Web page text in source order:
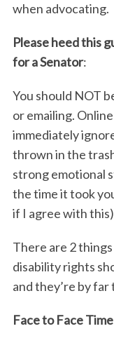
when advocating.
Please heed this
for a Senator:
You should NOT
or emailing.
immediately
thrown in the
strong emotional
the time it took
if I agree with
There are 2
disability rights
and they’re by
Face to Face